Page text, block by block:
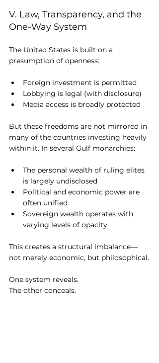
V. Law, Transparency, and the
One-Way System
The United States is built on a
presumption of openness:
Foreign investment is permitted
Lobbying is legal (with disclosure)
Media access is broadly protected
But these freedoms are not mirrored in
many of the countries investing heavily
within it. In several Gulf monarchies:
The personal wealth of ruling elites
is largely undisclosed
Political and economic power are
often unified
Sovereign wealth operates with
varying levels of opacity
This creates a structural imbalance—
not merely economic, but philosophical.
One system reveals.
The other conceals.